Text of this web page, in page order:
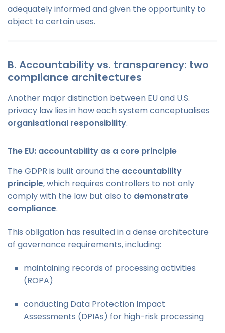
adequately informed and given the opportunity to
object to certain uses.
B. Accountability vs. transparency: two
compliance architectures
Another major distinction between EU and U.S.
privacy law lies in how each system conceptualises
organisational responsibility.
The EU: accountability as a core principle
The GDPR is built around the accountability
principle, which requires controllers to not only
comply with the law but also to demonstrate
compliance.
This obligation has resulted in a dense architecture
of governance requirements, including:
maintaining records of processing activities
(ROPA)
conducting Data Protection Impact
Assessments (DPIAs) for high-risk processing